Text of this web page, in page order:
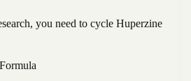
you need to cycle Huperzine